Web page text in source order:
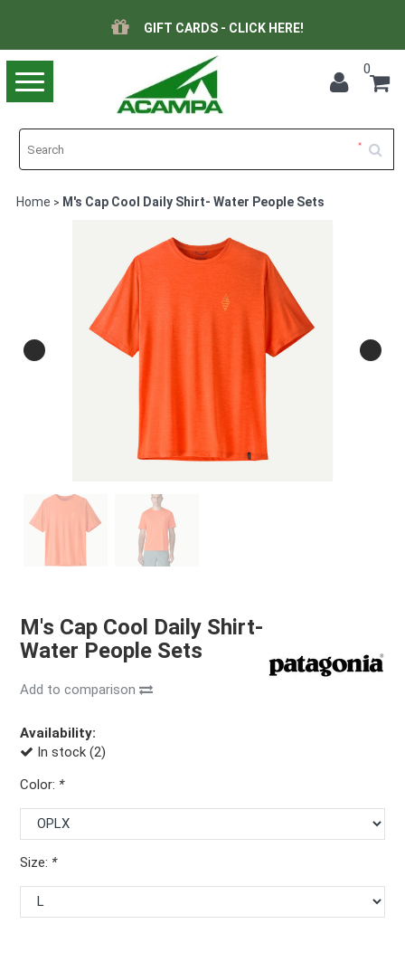
GIFT CARDS - CLICK HERE!
Toggle
navigation
0
Home > M's Cap Cool Daily Shirt- Water People Sets
M's Cap Cool Daily Shirt-
Water People Sets
Availability:
In stock (2)
Color: *
Size: *
Add to comparison